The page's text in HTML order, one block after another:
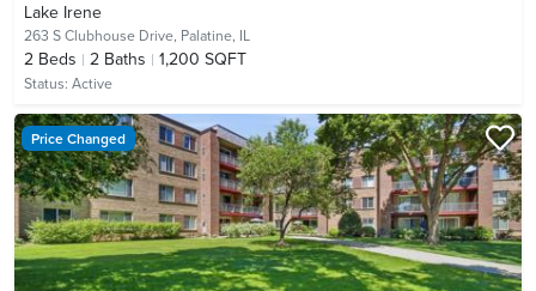
Lake Irene
263 S Clubhouse Drive, Palatine, IL
2 Beds 2 Baths 1,200 SQFT
Status: Active
Price Changed